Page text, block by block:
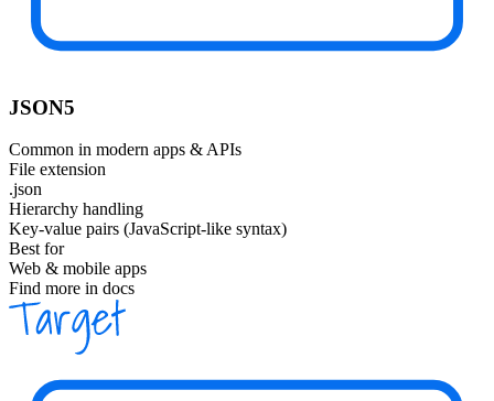
JSON5
Common in modern apps & APIs
File extension
.json
Hierarchy handling
Key-value pairs (JavaScript-like syntax)
Best for
Web & mobile apps
Find more in docs